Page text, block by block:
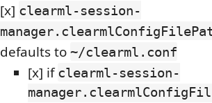
[x] clearml-session-
defaults to ~/clearml.conf
[x] ifclearml-session-